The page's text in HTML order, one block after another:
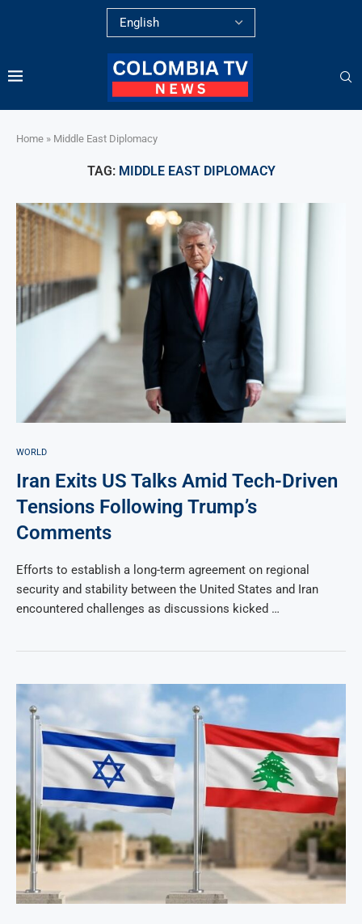
Home » Middle East Diplomacy
TAG: MIDDLE EAST DIPLOMACY
WORLD
Iran Exits US Talks Amid Tech-Driven
Tensions Following Trump’s
Comments
Efforts to establish a long-term agreement on regional
security and stability between the United States and Iran
encountered challenges as discussions kicked …